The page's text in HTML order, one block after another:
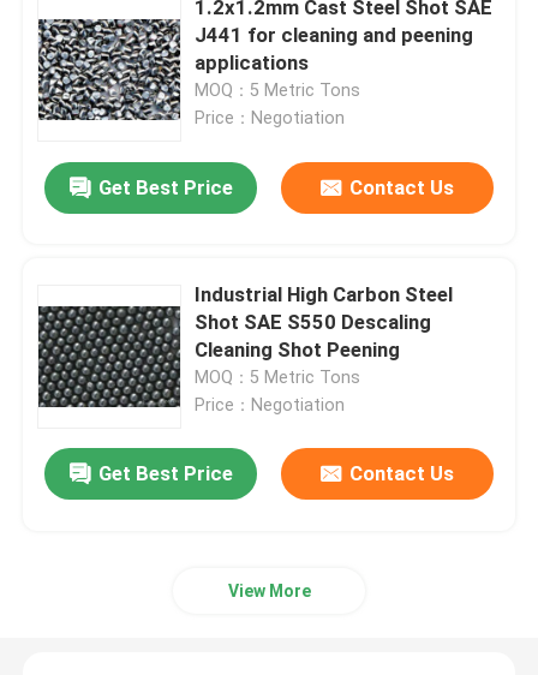
Stainless Steel Shots
Blast Media Aluminum Oxide
Silicon Carbide Grit
1.2x1.2mm Cast Steel Shot SAE
J441 for cleaning and peening
applications
MOQ：5 Metric Tons
Price：Negotiation
Get Best Price Contact Us
Industrial High Carbon Steel
Shot SAE S550 Descaling
Cleaning Shot Peening
MOQ：5 Metric Tons
Price：Negotiation
Get Best Price Contact Us
View More